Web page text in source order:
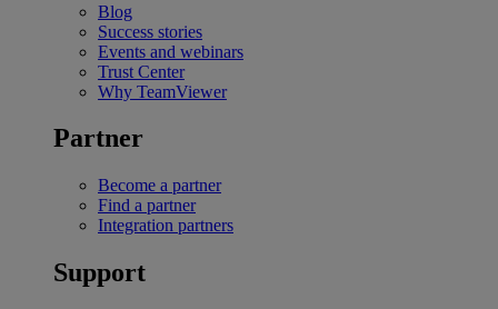
Blog
Success stories
Events and webinars
Trust Center
Why TeamViewer
Partner
Become a partner
Find a partner
Integration partners
Support